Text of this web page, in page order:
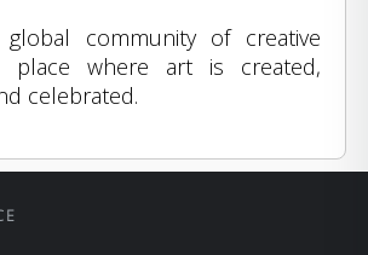
community of creative
where art is created,
celebrated.